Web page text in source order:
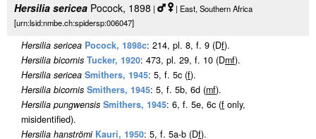
Hersilia sericea Pocock, 1898 |
| East, Southern Africa
[urn:lsid:nmbe.ch:spidersp:006047]
Hersilia sericea Pocock, 1898c: 214, pl. 8, f. 9 (Df).
Hersilia bicornis Tucker, 1920: 473, pl. 29, f. 10 (Dmf).
Hersilia sericea Smithers, 1945: 5, f. 5c (f).
Hersilia bicornis Smithers, 1945: 5, f. 5b, 6d (mf).
Hersilia pungwensis Smithers, 1945: 6, f. 5e, 6c (f only,
misidentified).
Hersilia hanströmi Kauri, 1950: 5, f. 5a-b (Df).